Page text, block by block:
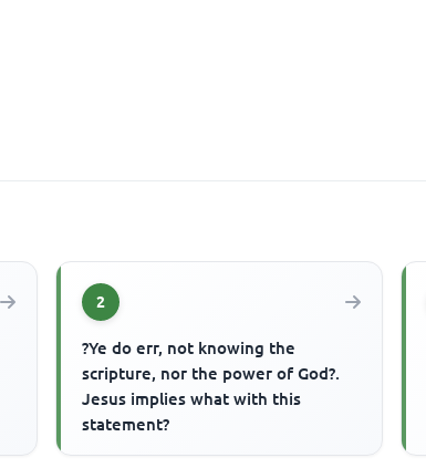
2
?Ye do err, not knowing the
scripture, nor the power of God?.
Jesus implies what with this
statement?